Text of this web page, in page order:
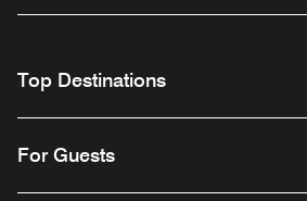
Top Destinations
For Guests